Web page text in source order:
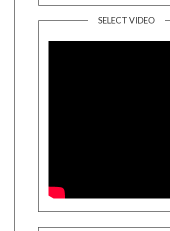
SELECT VIDEO